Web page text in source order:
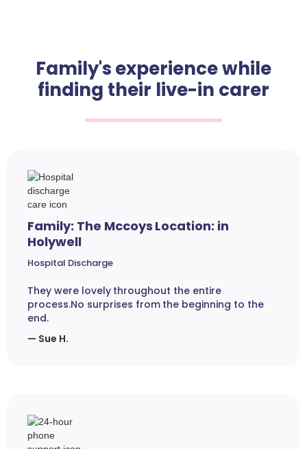
Family's experience while
finding their live-in carer
Family: The Mccoys Location: in
Holywell
Hospital Discharge
They were lovely throughout the entire
process.No surprises from the beginning to the
end.
— Sue H.